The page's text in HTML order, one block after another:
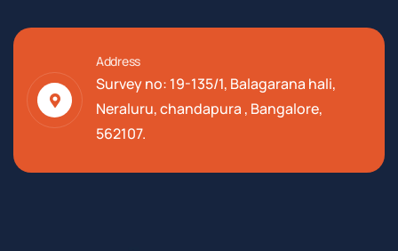
Address
Survey no: 19-135/1, Balagarana hali,
Neraluru, chandapura , Bangalore,
562107.